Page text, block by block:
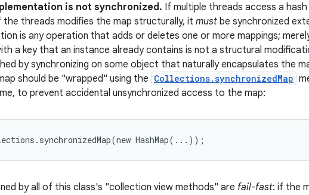
is not synchronized. If multiple threads access a
threads modifies the map structurally, it must be synchronized
is any operation that adds or deletes one or more mappings;
a key that an instance already contains is not a structural
by synchronizing on some object that naturally encapsulates the
should be "wrapped" using the Collections.synchronizedMap
to prevent accidental unsynchronized access to the map:
HashMap(...));
by all of this class's "collection view methods" are fail-fast: if the